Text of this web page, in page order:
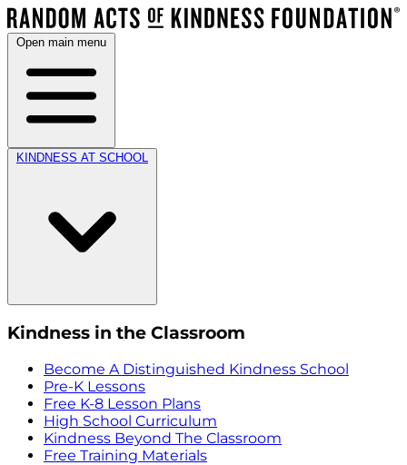
Open main menu
KINDNESS AT SCHOOL
Kindness in the Classroom
Become A Distinguished Kindness School
Pre-K Lessons
Free K-8 Lesson Plans
High School Curriculum
Kindness Beyond The Classroom
Free Training Materials